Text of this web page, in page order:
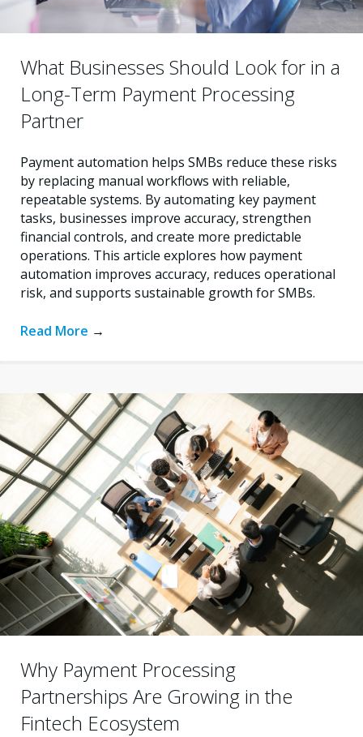
What Businesses Should Look for in a
Long-Term Payment Processing
Partner
Payment automation helps SMBs reduce these risks
by replacing manual workflows with reliable,
repeatable systems. By automating key payment
tasks, businesses improve accuracy, strengthen
financial controls, and create more predictable
operations. This article explores how payment
automation improves accuracy, reduces operational
risk, and supports sustainable growth for SMBs.
Read More →
Why Payment Processing
Partnerships Are Growing in the
Fintech Ecosystem